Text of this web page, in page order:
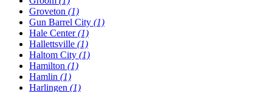
Groveton (1)
Gun Barrel City (1)
Hale Center(1)
Hallettsville (1)
Haltom City (1)
Hamilton (1)
Hamlin (1)
Harlingen (1)